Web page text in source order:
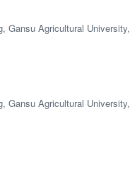
Gansu Agricultural University,
Gansu Agricultural University,